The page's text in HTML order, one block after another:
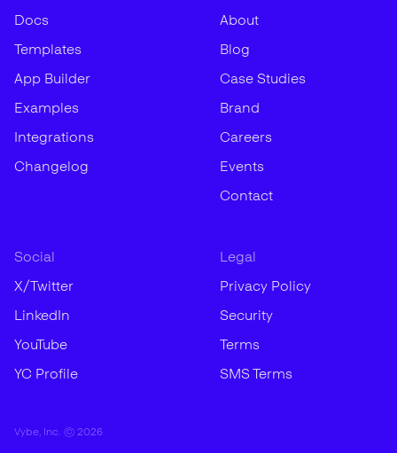
Docs
Templates
App Builder
Examples
Integrations
Changelog
About
Blog
Case Studies
Brand
Careers
Events
Contact
Social
X/Twitter
LinkedIn
YouTube
YC Profile
Legal
Privacy Policy
Security
Terms
SMS Terms
Vybe, Inc. © 2026